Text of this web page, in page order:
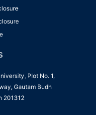
Plot No. 1,
Gautam Budh
201312